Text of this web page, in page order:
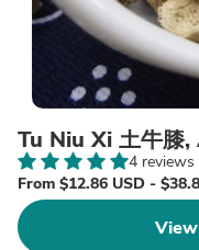
Tu Niu Xi 土牛膝
4 reviews
From $12.86 USD -